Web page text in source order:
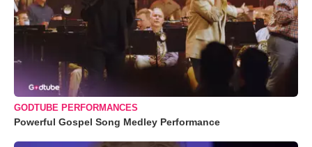
GODTUBE PERFORMANCES
Powerful Gospel Song Medley Performance